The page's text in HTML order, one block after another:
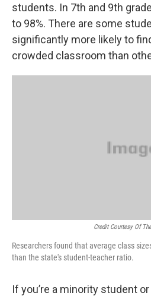
students. In 7th and 9th
to 98%. There are some
significantly more likely to
crowded classroom than
Credit Courtesy Of
Researchers found that average class
than the state's student-teacher ratio.
If you’re a minority student